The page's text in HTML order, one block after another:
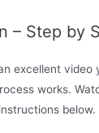
– Step by
excellent
works.
below.